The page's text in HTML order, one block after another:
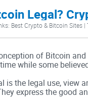
Legal?
Best Crypto & Bitcoin Sites |
of Bitcoin
while some
is the legal use, view
express the good